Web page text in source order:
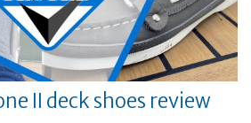
II deck shoes review